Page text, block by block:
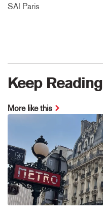
SAI Paris
Keep Reading
More like this